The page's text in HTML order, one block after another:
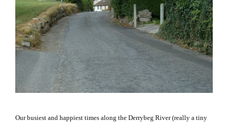
Our busiest and happiest times along the Derrybeg River (really a tiny